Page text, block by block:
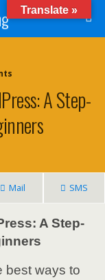
A Step-
Mail SMS
A Step-
best ways to
Translate »